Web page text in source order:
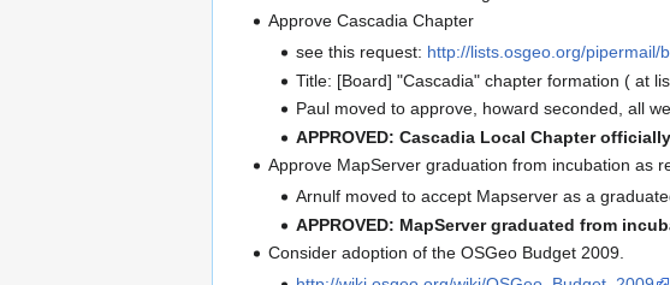
Approve Cascadia Chapter
see this request: http://lists.osgeo.org/
Title: [Board] "Cascadia" chapter formation ( at
Paul moved to approve, howard seconded, all
APPROVED: Cascadia Local Chapter
Approve MapServer graduation from incubation as
Arnulf moved to accept Mapserver as a
APPROVED: MapServer graduated from
Consider adoption of the OSGeo Budget 2009.